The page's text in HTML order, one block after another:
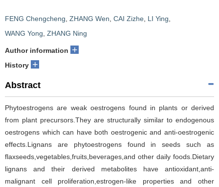
FENG Chengcheng ZHANG Wen CAI Zizhe LI Ying
WANG Yong ZHANG Ning
Author information +
History +
Abstract
Phytoestrogens are weak oestrogens found in plants or derived
from plant precursors.They are structurally similar to endogenous
oestrogens which can have both oestrogenic and anti-oestrogenic
effects.Lignans are phytoestrogens found in seeds such as
flaxseeds,vegetables,fruits,beverages,and other daily foods.Dietary
lignans and their derived metabolites have antioxidant,anti-
malignant cell proliferation,estrogen-like properties and other